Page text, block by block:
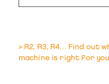
> R2, R3, R4… Find out
machine is right for